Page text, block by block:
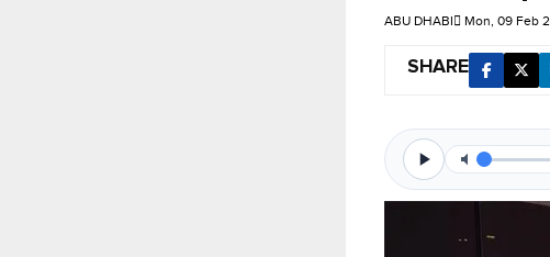
ABU DHABI Mon, 09 Feb
SHARE